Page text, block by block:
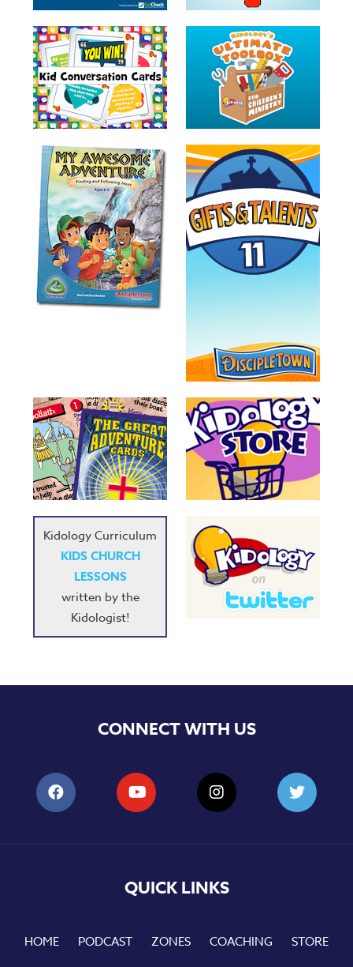
Kidology Curriculum
KIDS CHURCH
LESSONS
written by the
Kidologist!
CONNECT WITH US
QUICK LINKS
HOME PODCAST ZONES COACHING STORE